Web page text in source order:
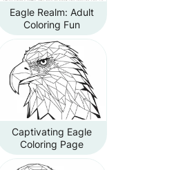
Eagle Realm: Adult
Coloring Fun
Captivating Eagle
Coloring Page